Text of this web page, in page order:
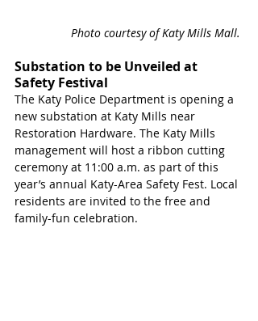
Photo courtesy of Katy Mills Mall.
Substation to be Unveiled at
Safety Festival
The Katy Police Department is opening a
new substation at Katy Mills near
Restoration Hardware. The Katy Mills
management will host a ribbon cutting
ceremony at 11:00 a.m. as part of this
year’s annual Katy-Area Safety Fest. Local
residents are invited to the free and
family-fun celebration.